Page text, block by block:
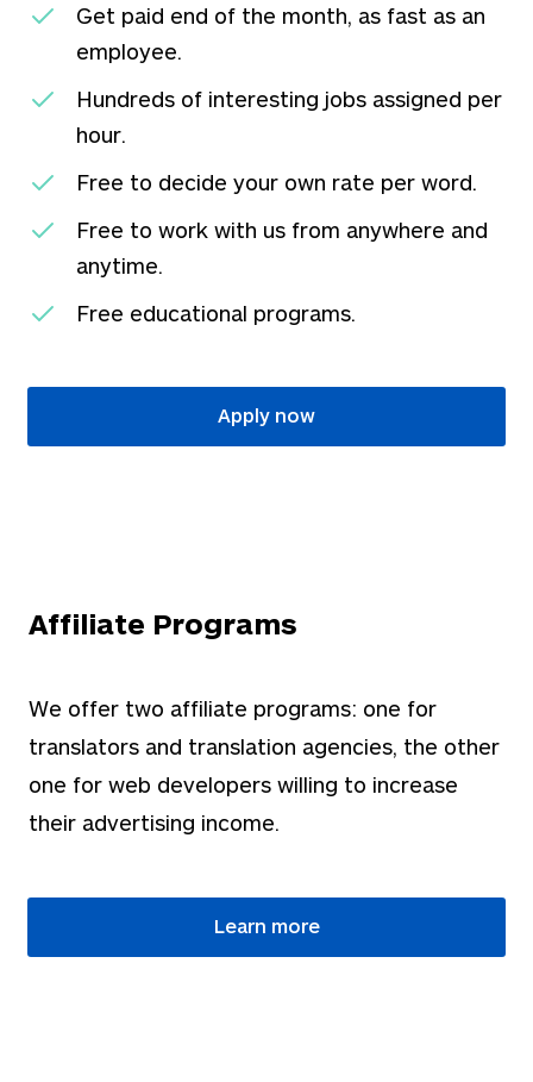
Get paid end of the month, as fast as an
employee.
Hundreds of interesting jobs assigned per
hour.
Free to decide your own rate per word.
Free to work with us from anywhere and
anytime.
Free educational programs.
Apply now
Affiliate Programs
We offer two affiliate programs: one for
translators and translation agencies, the other
one for web developers willing to increase
their advertising income.
Learn more